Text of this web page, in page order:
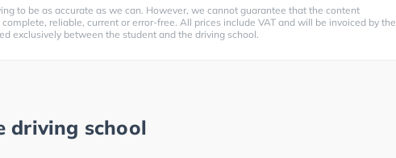
to be as accurate as we can. However, we cannot guarantee that the content
reliable, current or error-free. All prices include VAT and will be invoiced by the
exclusively between the student and the driving school.
driving school